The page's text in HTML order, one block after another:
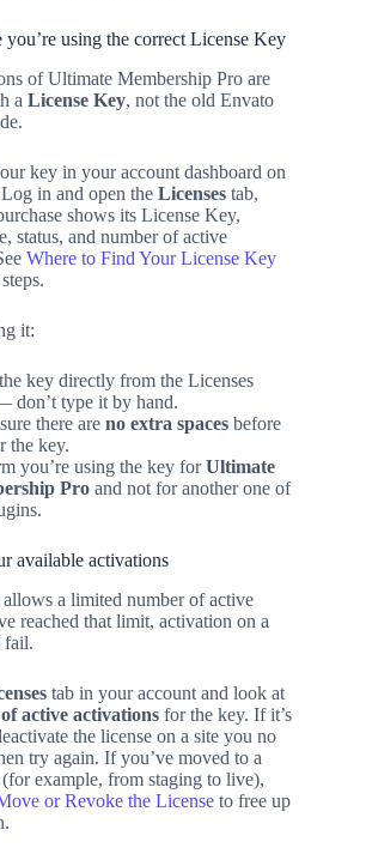
you’re using the correct License Key
of Ultimate Membership Pro are
a License Key, not the old Envato
key in your account dashboard on
in and open the Licensestab,
shows its License Key,
status, and number of active
Where to Find Your License Key
it:
key directly from the Licenses
don’t type it by hand.
there are no extra spacesbefore
the key.
you’re using the key forUltimate
Proand not for another one of
available activations
allows a limited number of active
reached that limit, activation on a
fail.
tab in your account and look at
active activationsfor the key. If it’s
the license on a site you no
try again. If you’ve moved to a
example, from staging to live),
or Revoke the Licenseto free up